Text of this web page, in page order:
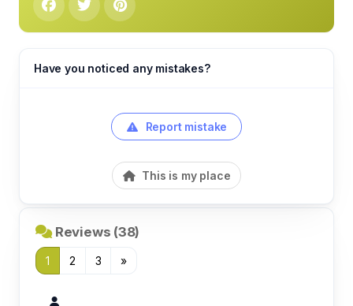
Have you noticed any mistakes?
Report mistake
This is my place
Reviews (38)
1 2 3 »